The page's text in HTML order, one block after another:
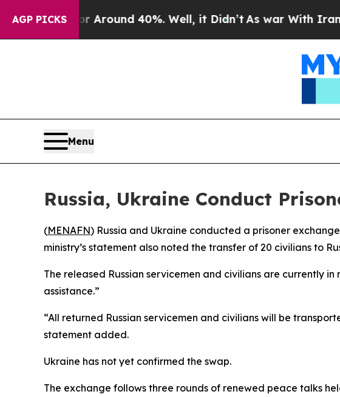
AGP PICKS
a Floor Around 40%. Well, it Didn’tAs war With Iran
Menu
Russia, Ukraine Conduct
(MENAFN) Russia and Ukraine conducted a prisoner
ministry’s statement also noted the transfer of 20 civilians to
The released Russian servicemen and civilians are currently
assistance.”
“All returned Russian servicemen and civilians will be
statement added.
Ukraine has not yet confirmed the swap.
The exchange follows three rounds of renewed peace talks